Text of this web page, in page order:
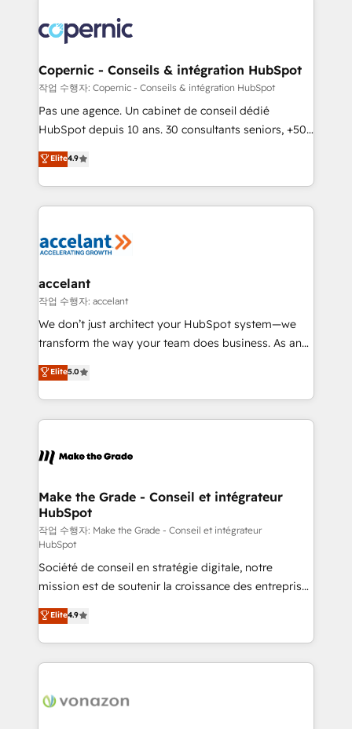
worldwide, and with over 15 years in the ecosystem,
Huble has built a track record that speaks for itself.
One company, one operating model, delivering
across offices and consulting teams in the UK, USA,
Canada, Germany, France, Belgium, Singapore, and
South Africa. Certified compliant with ISO/IEC
international offices and 175+ employees.
Copernic - Conseils & intégration HubSpot
작업 수행자: Copernic - Conseils & intégration HubSpot
Pas une agence. Un cabinet de conseil dédié
HubSpot depuis 10 ans. 30 consultants seniors, +500
clients, un ROI mesurable. Notre mission : faire de
HubSpot un vrai levier de performance pour votre
organisation. Cela passe par la compréhension de
vos processus, la fiabilisation de vos données et
la plateforme. Nos domaines d'intervention : -
& reprise de données - Stratégie RevOps &
alignement Marketing / Sales - Data, reporting &
tableaux de bord - Onboarding, audit &
optimisation - Intégrations métiers (ERP, téléphonie,
changement Nous intervenons auprès des PME, ETI
et grandes entreprises en France et à l'international,
& logistique.
Elite4.9
accelant
작업 수행자: accelant
We don’t just architect your HubSpot system—we
transform the way your team does business. As an
Elite HubSpot Solutions Partner, we specialize in
creating tailored, end-to-end CRM solutions that
accelerate growth, improve operational efficiency,
and ensure faster time to value on HubSpot. What
day one, our team takes the time to deeply
strategies that deliver impactful results. Our mission
is to empower you to unlock HubSpot’s full potential
—faster. Through expert training, unmatched
responsiveness, and ongoing support, we equip
your team to adopt new systems with confidence
and achieve a unified, data-driven approach to
customer engagement.
Elite5.0
Make the Grade - Conseil et intégrateur
HubSpot
작업 수행자: Make the Grade - Conseil et intégrateur
HubSpot
Société de conseil en stratégie digitale, notre
mission est de soutenir la croissance des entreprises
B2B à travers l’acquisition de nouveaux clients,
l'intégration CRM et le développement des revenus
auprès de vos comptes existants. En France et à
l'international, nous travaillons avec des ETI
delà d’une simple transformation digitale et des
Elite4.9